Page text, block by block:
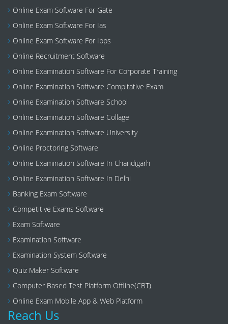
Online Exam Software For Gate
Online Exam Software For Ias
Online Exam Software For Ibps
Online Recruitment Software
Online Examination Software For Corporate Training
Online Examination Software Compitative Exam
Online Examination Software School
Online Examination Software Collage
Online Examination Software University
Online Proctoring Software
Online Examination Software In Chandigarh
Online Examination Software In Delhi
Banking Exam Software
Competitive Exams Software
Exam Software
Examination Software
Examination System Software
Quiz Maker Software
Computer Based Test Platform Offline(CBT)
Online Exam Mobile App & Web Platform
Reach Us